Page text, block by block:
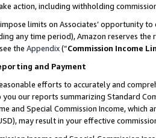
action, including withholding
limits on Associates’ opportunity
any time period), Amazon reserves
the Appendix(“Commission Income
and Payment
efforts to accurately and
our reports summarizing Standard
and Special Commission Income,
may result in your effective